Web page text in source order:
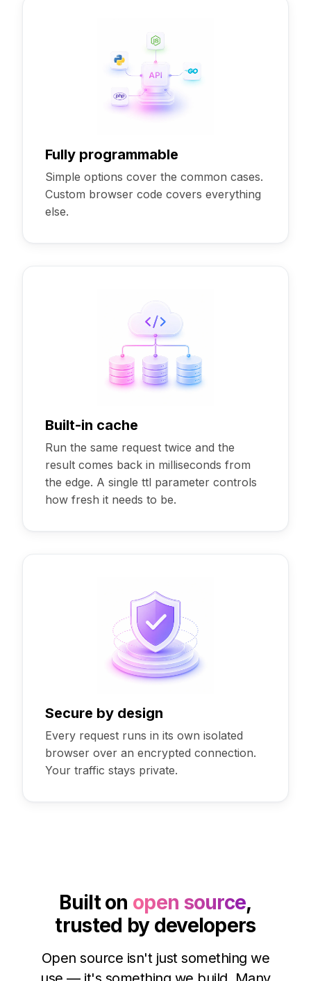
Fully programmable
Simple options cover the common cases.
Custom browser code covers everything
else.
Built-in cache
Run the same request twice and the
result comes back in milliseconds from
the edge. A single ttl parameter controls
how fresh it needs to be.
Secure by design
Every request runs in its own isolated
browser over an encrypted connection.
Your traffic stays private.
Built on open source,
trusted by developers
Open source isn't just something we